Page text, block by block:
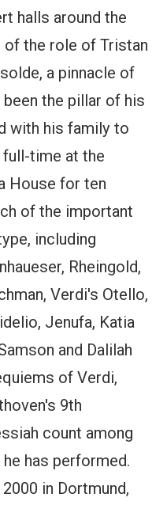
halls around the
the role of Tristan
a pinnacle of
the pillar of his
with his family to
full-time at the
House for ten
of the important
including
Rheingold,
Verdi's Otello,
Jenufa, Katia
and Dalilah
of Verdi,
9th
count among
has performed.
in Dortmund,